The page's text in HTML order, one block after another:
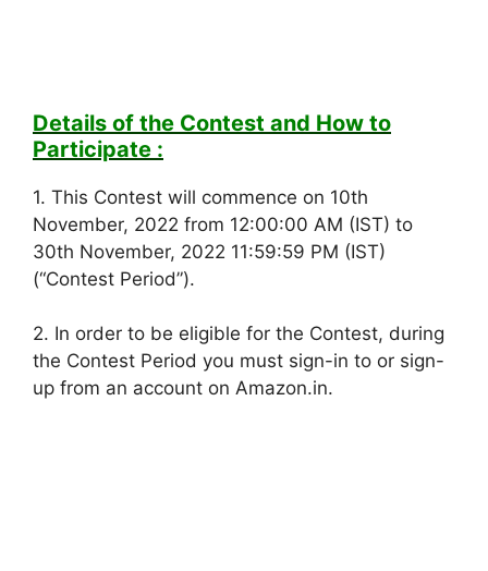
Details of the Contest and How to
Participate :
1. This Contest will commence on 10th
November, 2022 from 12:00:00 AM (IST) to
30th November, 2022 11:59:59 PM (IST)
(“Contest Period”).
2. In order to be eligible for the Contest, during
the Contest Period you must sign-in to or sign-
up from an account on Amazon.in.